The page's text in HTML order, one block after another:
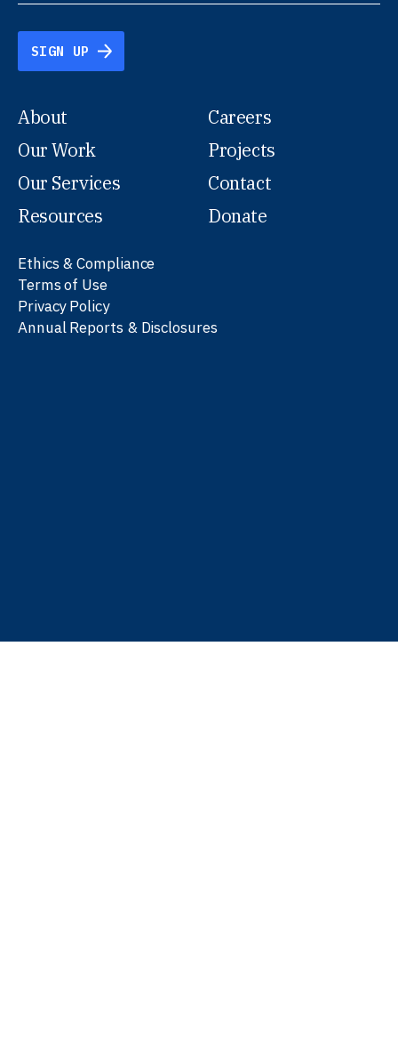
SIGN UP
About
Our Work
Our Services
Resources
Careers
Projects
Contact
Donate
Ethics & Compliance
Terms of Use
Privacy Policy
Annual Reports & Disclosures